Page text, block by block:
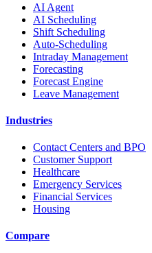
AI Agent
AI Scheduling
Shift Scheduling
Auto-Scheduling
Intraday Management
Forecasting
Forecast Engine
Leave Management
Industries
Contact Centers and BPO
Customer Support
Healthcare
Emergency Services
Financial Services
Housing
Compare